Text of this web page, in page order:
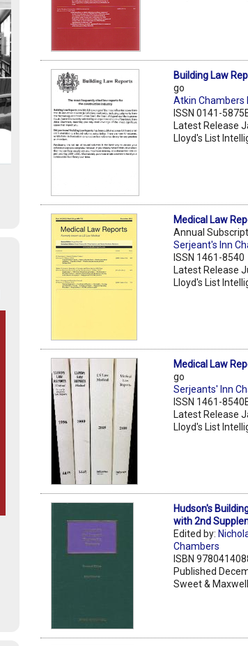
Building Law
go
Atkin Chambers
ISSN 0141-
Latest Release
Lloyd's List
Medical Law
Annual
Serjeant's Inn
ISSN 1461-8540
Latest Release
Lloyd's List
Medical Law
go
Serjeants' Inn
ISSN 1461-
Latest Release
Lloyd's List
Hudson's
with 2nd
Edited by:
Chambers
ISBN
Published
Sweet &